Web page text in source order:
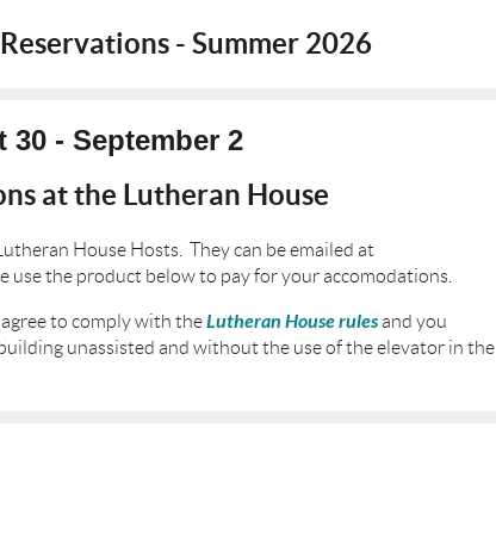
- Summer 2026
30 - September 2
at the Lutheran House
House Hosts. They can be emailed at
the product below to pay for your accomodations.
to comply with theLutheran House rulesand you
unassisted and without the use of the elevator in the